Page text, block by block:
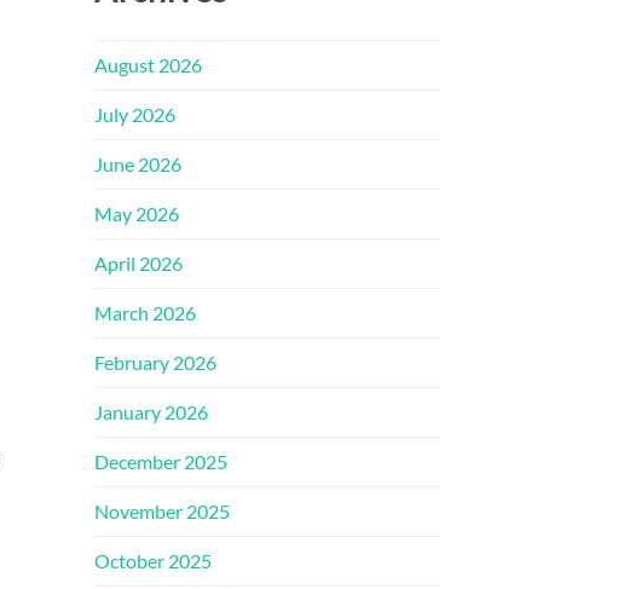
August 2026
July 2026
June 2026
May 2026
April 2026
March 2026
February 2026
January 2026
December 2025
November 2025
October 2025